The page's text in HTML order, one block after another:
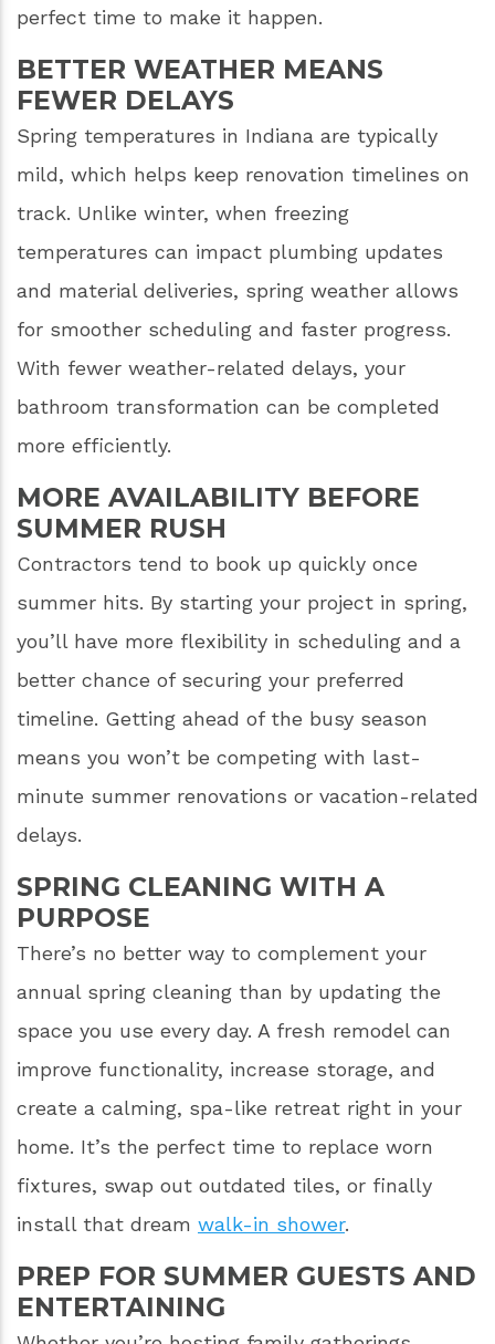
perfect time to make it happen.
BETTER WEATHER MEANS
FEWER DELAYS
Spring temperatures in Indiana are typically
mild, which helps keep renovation timelines on
track. Unlike winter, when freezing
temperatures can impact plumbing updates
and material deliveries, spring weather allows
for smoother scheduling and faster progress.
With fewer weather-related delays, your
bathroom transformation can be completed
more efficiently.
MORE AVAILABILITY BEFORE
SUMMER RUSH
Contractors tend to book up quickly once
summer hits. By starting your project in spring,
you’ll have more flexibility in scheduling and a
better chance of securing your preferred
timeline. Getting ahead of the busy season
means you won’t be competing with last-
minute summer renovations or vacation-related
delays.
SPRING CLEANING WITH A
PURPOSE
There’s no better way to complement your
annual spring cleaning than by updating the
space you use every day. A fresh remodel can
improve functionality, increase storage, and
create a calming, spa-like retreat right in your
home. It’s the perfect time to replace worn
fixtures, swap out outdated tiles, or finally
install that dream walk-in shower.
PREP FOR SUMMER GUESTS AND
ENTERTAINING